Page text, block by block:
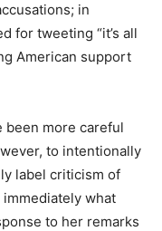
in
for tweeting “it’s all
American support
been more careful
to intentionally
label criticism of
what
to her remarks